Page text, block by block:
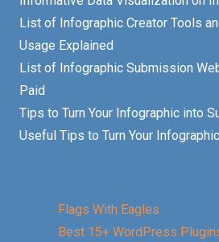
List of Infographic Creator Tools
Usage Explained
List of Infographic Submission
Paid
Tips to Turn Your Infographic into
Useful Tips to Turn Your
Flags With Eagles
Best 15+ WordPress